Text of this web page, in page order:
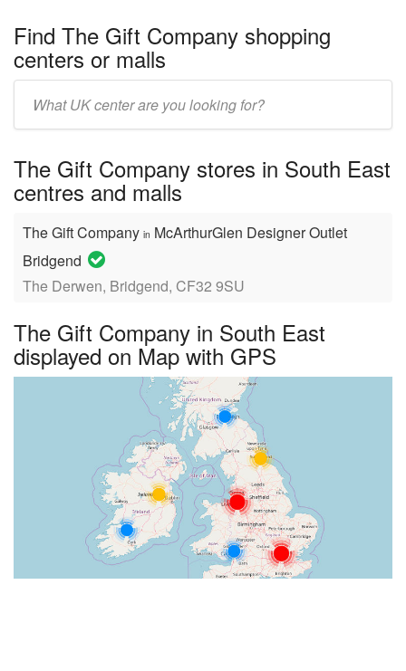
Find The Gift Company shopping
centers or malls
mall/center
The Gift Company stores in South East
centres and malls
The Gift Company in McArthurGlen Designer Outlet
Bridgend
The Derwen, Bridgend, CF32 9SU
The Gift Company in South East
displayed on Map with GPS